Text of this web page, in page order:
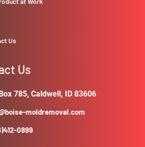
Us
Us
785, Caldwell, ID 83606
moldremoval.com
0899